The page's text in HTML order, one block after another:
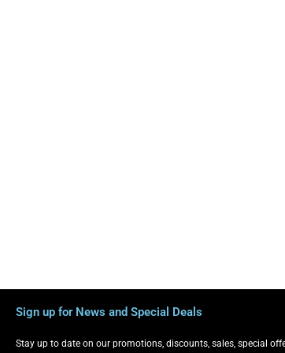
Sign up for News and Special Deals
Stay up to date on our promotions, discounts, sales, special